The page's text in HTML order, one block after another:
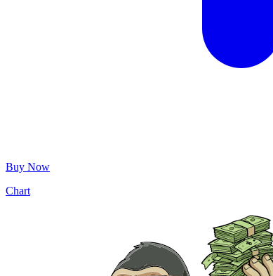
Buy Now
Chart